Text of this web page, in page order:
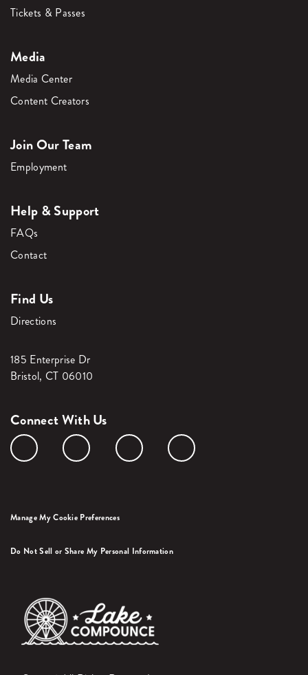
Tickets & Passes
Media
Media Center
Content Creators
Join Our Team
Employment
Help & Support
FAQs
Contact
Find Us
Directions
185 Enterprise Dr
Bristol, CT 06010
Connect With Us
Manage My Cookie Preferences
Do Not Sell or Share My Personal Information